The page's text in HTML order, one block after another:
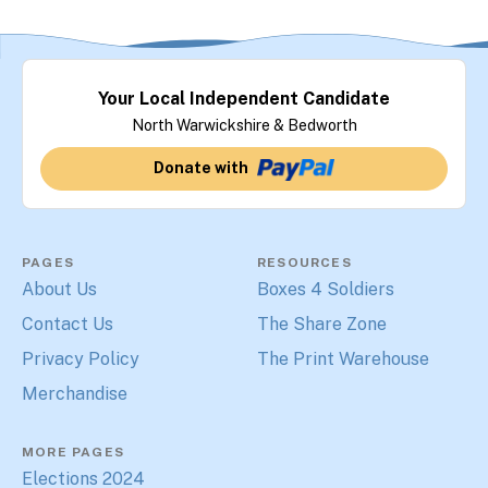
Your Local Independent Candidate
North Warwickshire & Bedworth
Donate with
PAGES
About Us
Contact Us
Privacy Policy
Merchandise
RESOURCES
Boxes 4 Soldiers
The Share Zone
The Print Warehouse
MORE PAGES
Elections 2024